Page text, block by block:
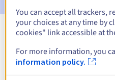
Information
You can accept all trackers,
your choices at any time by
cookies" link accessible at
For more information, you
information policy.